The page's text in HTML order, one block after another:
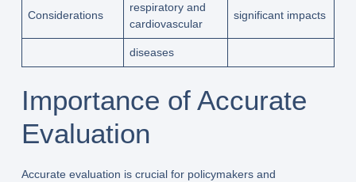
Considerations
respiratory and
cardiovascular
significant impacts
diseases
Importance of Accurate
Evaluation
Accurate evaluation is crucial for policymakers and